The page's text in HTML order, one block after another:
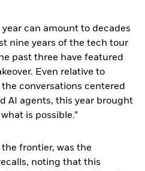
can amount to decades
nine years of the tech tour
past three have featured
Even relative to
conversations centered
AI agents, this year brought
is possible.”
frontier, was the
noting that this